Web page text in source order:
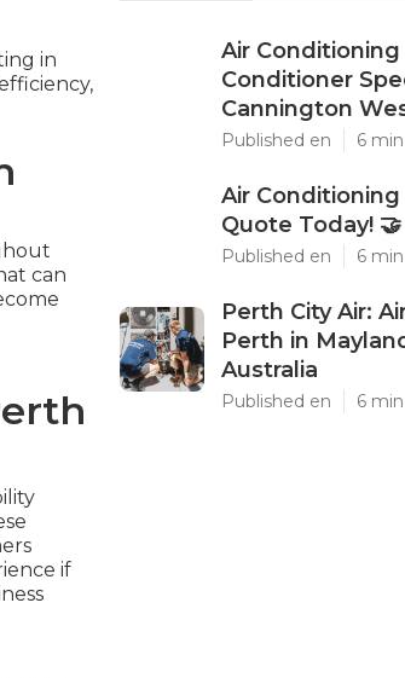
in
can
if
Air
Conditioner
Cannington
Published en 6
Air
Quote Today!
Published en 6
Perth City Air:
Perth in
Australia
Published en 6